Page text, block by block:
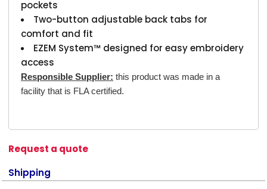
pockets
Two-button adjustable back tabs for
comfort and fit
EZEM System™ designed for easy embroidery
access
Responsible Supplier: this product was made in a
facility that is FLA certified.
Request a quote
Shipping